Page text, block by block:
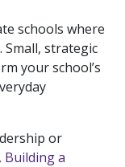
schools where
Small, strategic
your school’s
or
Building a